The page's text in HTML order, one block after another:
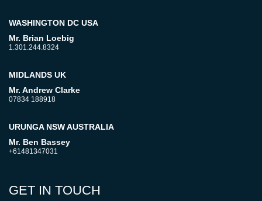
WASHINGTON DC USA
Mr. Brian Loebig
1.301.244.8324
MIDLANDS UK
Mr. Andrew Clarke
07834 188918
URUNGA NSW AUSTRALIA
Mr. Ben Bassey
+61481347031
GET IN TOUCH